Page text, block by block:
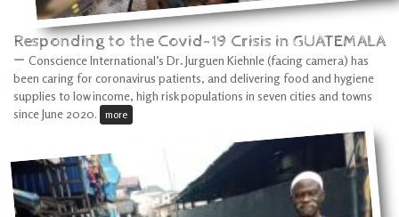
Responding to the Covid-19 Crisis in GUATEMALA
— Conscience International’s Dr.Jurguen Kiehnle (facing camera) has
been caring for coronavirus patients, and delivering food and hygiene
supplies to low income, high risk populations in seven cities and towns
since June 2020.
more